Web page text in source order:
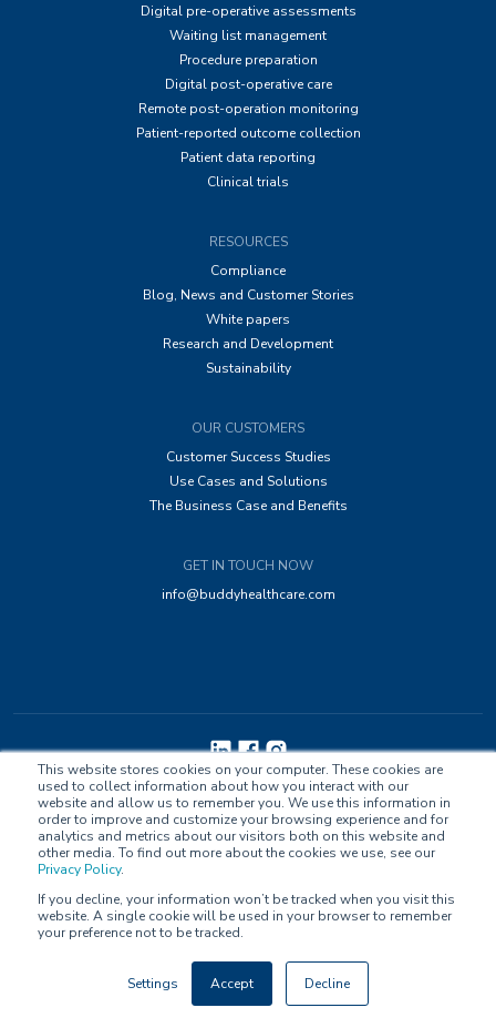
This website stores cookies on your computer. These cookies are
used to collect information about how you interact with our
website and allow us to remember you. We use this information in
order to improve and customize your browsing experience and for
analytics and metrics about our visitors both on this website and
other media. To find out more about the cookies we use, see our
Privacy Policy.
If you decline, your information won’t be tracked when you visit this
website. A single cookie will be used in your browser to remember
your preference not to be tracked.
Settings Accept Decline
Digital pre-operative assessments
Waiting list management
Procedure preparation
Digital post-operative care
Remote post-operation monitoring
Patient-reported outcome collection
Patient data reporting
Clinical trials
RESOURCES
Compliance
Blog, News and Customer Stories
White papers
Research and Development
Sustainability
OUR CUSTOMERS
Customer Success Studies
Use Cases and Solutions
The Business Case and Benefits
GET IN TOUCH NOW
info@buddyhealthcare.com
Privacy Policy Accessibility Contact Us
© Buddy Healthcare Ltd Oy. All Rights Reserved.
Compliance: MDR Class IIa, ISO/IEC 27001:2022, ISO 13485:2016, ORCHA
OBR Certified, EU GDPR